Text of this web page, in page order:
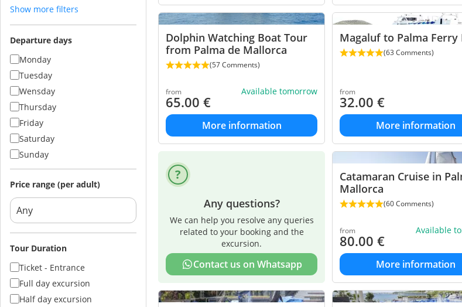
Show more filters
Departure days
Monday
Tuesday
Wensday
Thursday
Friday
Saturday
Sunday
Price range (per adult)
Tour Duration
Ticket - Entrance
Full day excursion
Half day excursion
Dolphin Watching Boat Tour
from Palma de Mallorca
(57 Comments)
from
65.00 €
Available tomorrow
More information
Magaluf to Palma Ferry
(63 Comments)
from
32.00€
More information
Any questions?
We can help you resolve any queries
related to your booking and the
excursion.
Contact us on Whatsapp
Catamaran Cruise in
Mallorca
(60 Comments)
from
80.00€
Available
More information